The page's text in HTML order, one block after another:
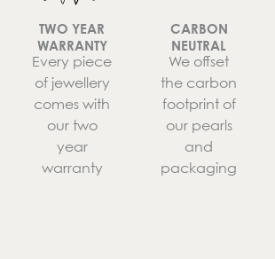
TWO YEAR
WARRANTY
Every piece
of jewellery
comes with
our two
year
warranty
CARBON
NEUTRAL
We offset
the carbon
footprint of
our pearls
and
packaging